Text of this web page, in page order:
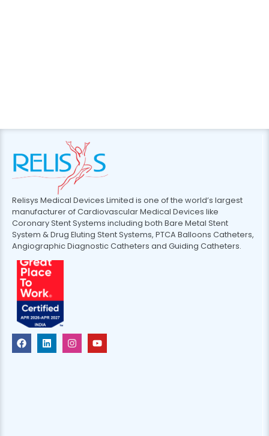
Relisys Medical Devices Limited is one of the world’s largest
manufacturer of Cardiovascular Medical Devices like
Coronary Stent Systems including both Bare Metal Stent
System & Drug Eluting Stent Systems, PTCA Balloons Catheters,
Angiographic Diagnostic Catheters and Guiding Catheters.